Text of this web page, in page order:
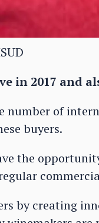
in 2017 and
number of
buyers.
the
by creating